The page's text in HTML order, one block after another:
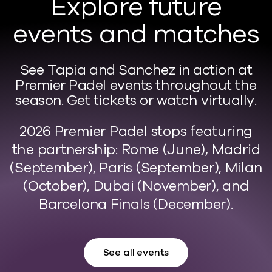
events and matches
See Tapia and Sanchez in action at
Premier Padel events throughout the
season. Get tickets or watch virtually.
2026 Premier Padel stops featuring
the partnership: Rome (June), Madrid
(September), Paris (September), Milan
(October), Dubai (November), and
Barcelona Finals (December).
See all events